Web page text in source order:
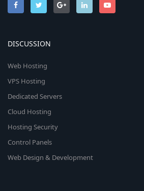
DISCUSSION
Web Hosting
VPS Hosting
Dedicated Servers
Cloud Hosting
Hosting Security
Control Panels
Web Design & Development